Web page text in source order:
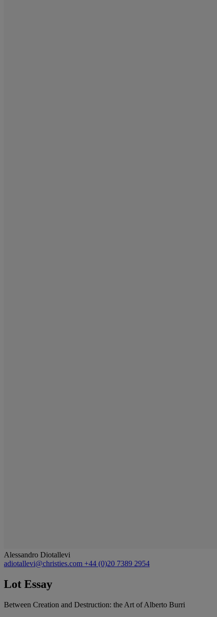
Alessandro Diotallevi
adiotallevi@christies.com +44 (0)20 7389 2954
Lot Essay
Between Creation and Destruction: the Art of Alberto Burri